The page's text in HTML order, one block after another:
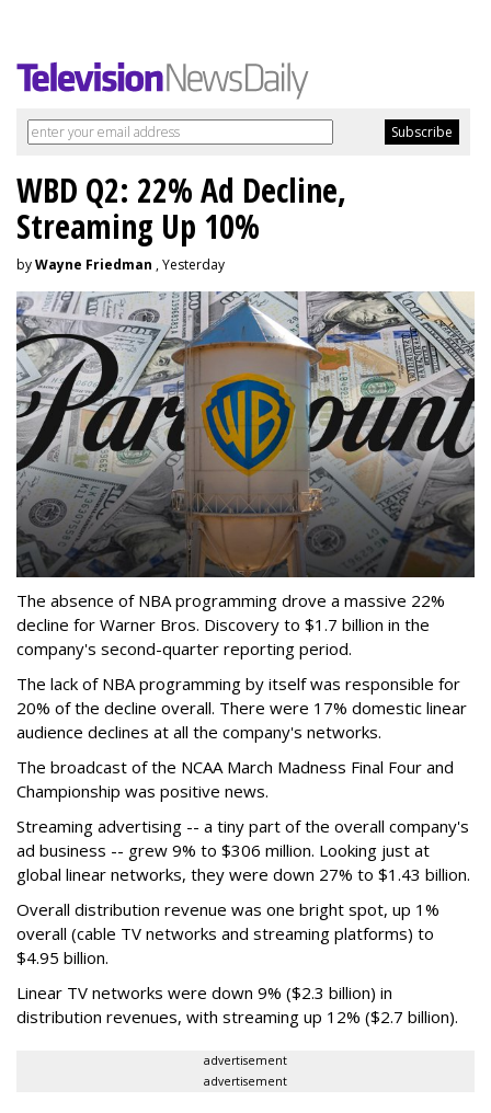
WBD Q2: 22% Ad Decline,
Streaming Up 10%
byWayne Friedman , Yesterday
The absence of NBA programming drove a massive 22%
decline for Warner Bros. Discovery to $1.7 billion in the
company's second-quarter reporting period.
The lack of NBA programming by itself was responsible for
20% of the decline overall. There were 17% domestic linear
audience declines at all the company's networks.
The broadcast of the NCAA March Madness Final Four and
Championship was positive news.
Streaming advertising -- a tiny part of the overall company's
ad business -- grew 9% to $306 million. Looking just at
global linear networks, they were down 27% to $1.43 billion.
Overall distribution revenue was one bright spot, up 1%
overall (cable TV networks and streaming platforms) to
$4.95 billion.
Linear TV networks were down 9% ($2.3 billion) in
distribution revenues, with streaming up 12% ($2.7 billion).
advertisement
advertisement